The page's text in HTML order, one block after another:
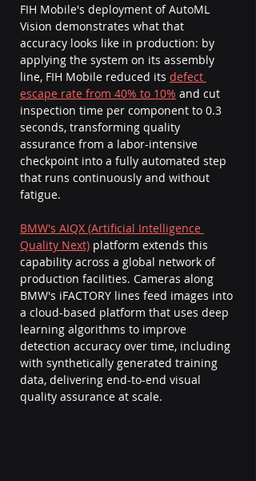
FIH Mobile's deployment of AutoML
Vision demonstrates what that
accuracy looks like in production: by
applying the system on its assembly
line, FIH Mobile reduced its defect
escape rate from 40% to 10% and cut
inspection time per component to 0.3
seconds, transforming quality
assurance from a labor-intensive
checkpoint into a fully automated step
that runs continuously and without
fatigue.
BMW's AIQX (Artificial Intelligence
Quality Next) platform extends this
capability across a global network of
production facilities. Cameras along
BMW's iFACTORY lines feed images into
a cloud-based platform that uses deep
learning algorithms to improve
detection accuracy over time, including
with synthetically generated training
data, delivering end-to-end visual
quality assurance at scale.